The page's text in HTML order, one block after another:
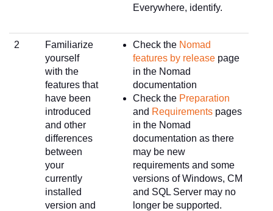
Everywhere, identify.
2
Familiarize
yourself
with the
features that
have been
introduced
and other
differences
between
your
currently
installed
version and
Check the Nomad
features by release page
in the Nomad
documentation
Check the Preparation
and Requirements pages
in the Nomad
documentation as there
may be new
requirements and some
versions of Windows, CM
and SQL Server may no
longer be supported.